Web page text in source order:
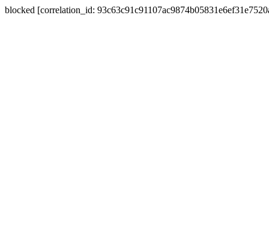
blocked [correlation_id: